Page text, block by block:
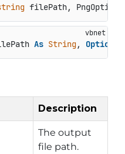
filePath,
As String, Optional
Description
The output
file path.